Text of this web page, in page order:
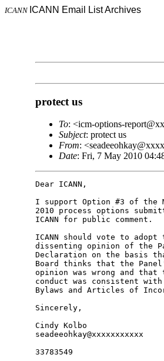
ICANN ICANN Email List Archives
protect us
To: <icm-options-
Subject: protect us
From:
Date: Fri, 7 May 2010
Dear ICANN,
I support Option #3 of the
2010 process options
ICANN for public comment.
ICANN should vote to adopt
dissenting opinion of the
Declaration on the basis
Board thinks that the
opinion was wrong and that
conduct was consistent with
Bylaws and Articles of
Sincerely,
Cindy Kolbo
seadeeohkay@xxxxxxxxxxx